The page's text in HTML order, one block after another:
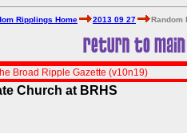
Ripplings Home 2013 09 27 Random
Broad Ripple Gazette (v10n19)
Church at BRHS